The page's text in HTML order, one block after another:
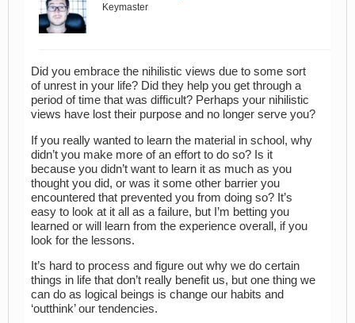
Keymaster
Did you embrace the nihilistic views due to some sort
of unrest in your life? Did they help you get through a
period of time that was difficult? Perhaps your nihilistic
views have lost their purpose and no longer serve you?
If you really wanted to learn the material in school, why
didn’t you make more of an effort to do so? Is it
because you didn’t want to learn it as much as you
thought you did, or was it some other barrier you
encountered that prevented you from doing so? It’s
easy to look at it all as a failure, but I’m betting you
learned or will learn from the experience overall, if you
look for the lessons.
It’s hard to process and figure out why we do certain
things in life that don’t really benefit us, but one thing we
can do as logical beings is change our habits and
‘outthink’ our tendencies.